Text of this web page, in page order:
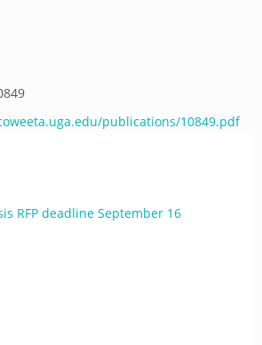
publications/10849.pdf
RFP deadline September 16